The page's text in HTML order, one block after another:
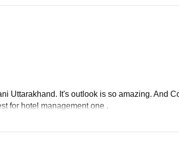
Uttarakhand. It's outlook is so amazing. And
for hotel management one .